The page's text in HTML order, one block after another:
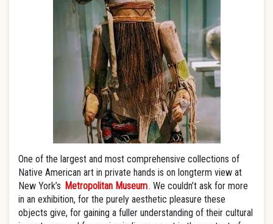
One of the largest and most comprehensive collections of
Native American art in private hands is on longterm view at
New York’s Metropolitan Museum. We couldn’t ask for more
in an exhibition, for the purely aesthetic pleasure these
objects give, for gaining a fuller understanding of their cultural